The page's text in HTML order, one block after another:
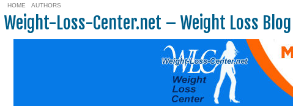
HOME AUTHORS
Weight-Loss-Center.net – Weight Loss Blog